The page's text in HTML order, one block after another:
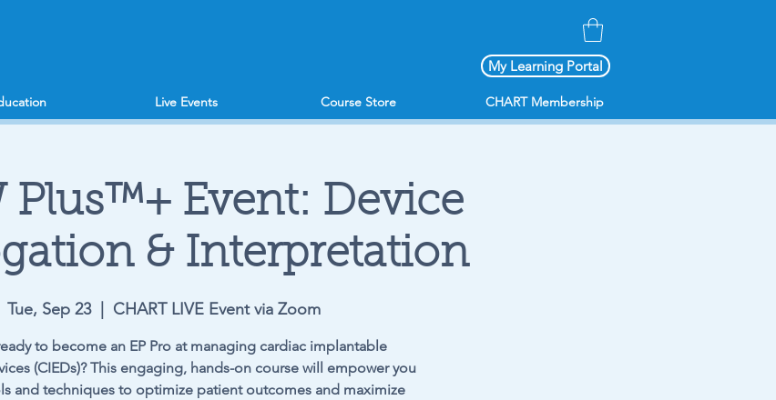
My Learning Portal
Live Events Course Store CHART Membership
Plus™+ Event: Device
& Interpretation
Tue, Sep 23
  |
CHART LIVE Event via Zoom
to become an EP Pro at managing cardiac implantable
(CIEDs)? This engaging, hands-on course will empower you
and techniques to optimize patient outcomes and maximize